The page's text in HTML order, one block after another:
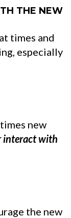
THE NEW
times and
especially
new
interact with
the new